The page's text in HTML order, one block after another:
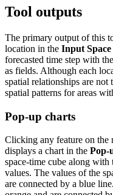
Tool outputs
The primary output of this
location in the Input
forecasted time step with
as fields. Although each
spatial relationships are
spatial patterns for areas
Pop-up charts
Clicking any feature on the
displays a chart in the Pop-
space-time cube along with
values. The values of the
are connected by a blue